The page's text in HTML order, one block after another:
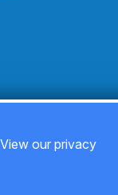
our privacy